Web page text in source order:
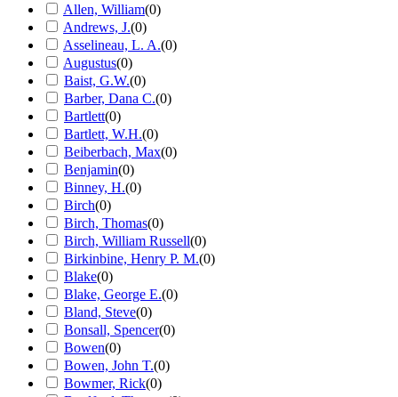
Allen, William(0)
Andrews, J.(0)
Asselineau, L. A.(0)
Augustus(0)
Baist, G.W.(0)
Barber, Dana C.(0)
Bartlett(0)
Bartlett, W.H.(0)
Beiberbach, Max(0)
Benjamin(0)
Binney, H.(0)
Birch(0)
Birch, Thomas(0)
Birch, William Russell(0)
Birkinbine, Henry P. M.(0)
Blake(0)
Blake, George E.(0)
Bland, Steve(0)
Bonsall, Spencer(0)
Bowen(0)
Bowen, John T.(0)
Bowmer, Rick(0)